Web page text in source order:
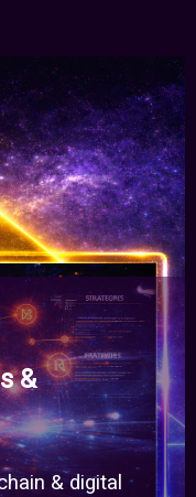
&
& digital